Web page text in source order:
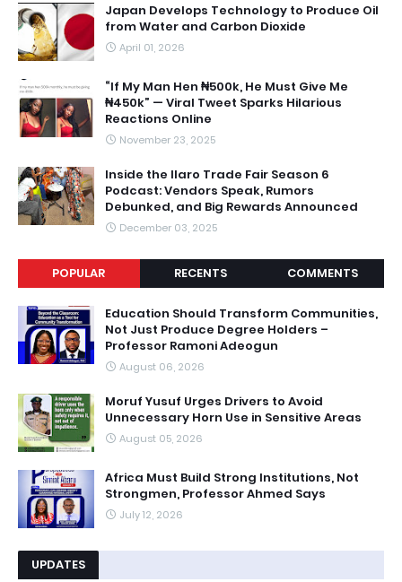
Japan Develops Technology to Produce Oil
from Water and Carbon Dioxide
April 01, 2026
“If My Man Hen ₦500k, He Must Give Me
₦450k” — Viral Tweet Sparks Hilarious
Reactions Online
November 23, 2025
Inside the Ilaro Trade Fair Season 6
Podcast: Vendors Speak, Rumors
Debunked, and Big Rewards Announced
December 03, 2025
POPULAR RECENTS COMMENTS
Education Should Transform Communities,
Not Just Produce Degree Holders –
Professor Ramoni Adeogun
August 06, 2026
Moruf Yusuf Urges Drivers to Avoid
Unnecessary Horn Use in Sensitive Areas
August 05, 2026
Africa Must Build Strong Institutions, Not
Strongmen, Professor Ahmed Says
July 12, 2026
UPDATES